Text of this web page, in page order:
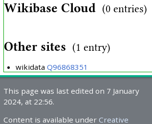
Wikibase Cloud (0 entries)
Other sites (1 entry)
wikidata Q96868351
This page was last edited on 7 January
2024, at 22:56.
Content is available under Creative